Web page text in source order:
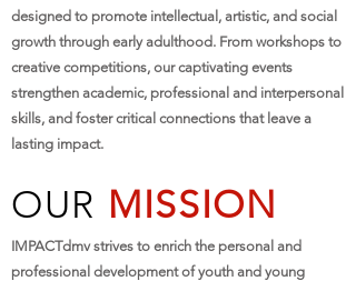
designed to promote intellectual, artistic, and social
growth through early adulthood. From workshops to
creative competitions, our captivating events
strengthen academic, professional and interpersonal
skills, and foster critical connections that leave a
lasting impact.
OUR MISSION
IMPACTdmv strives to enrich the personal and
professional development of youth and young